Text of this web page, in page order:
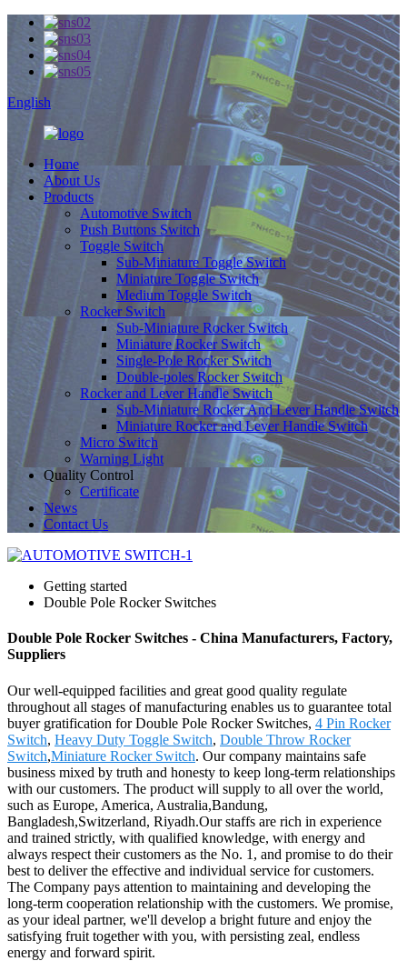
English
Home
About Us
Products
Automotive Switch
Push Buttons Switch
Toggle Switch
Sub-Miniature Toggle Switch
Miniature Toggle Switch
Medium Toggle Switch
Rocker Switch
Sub-Miniature Rocker Switch
Miniature Rocker Switch
Single-Pole Rocker Switch
Double-poles Rocker Switch
Rocker and Lever Handle Switch
Sub-Miniature Rocker And Lever Handle Switch
Miniature Rocker and Lever Handle Switch
Micro Switch
Warning Light
Quality Control
Certificate
News
Contact Us
Getting started
Double Pole Rocker Switches
Double Pole Rocker Switches - China Manufacturers, Factory,
Suppliers
Our well-equipped facilities and great good quality regulate
throughout all stages of manufacturing enables us to guarantee total
buyer gratification for Double Pole Rocker Switches, 4 Pin Rocker
Switch, Heavy Duty Toggle Switch, Double Throw Rocker
Switch,Miniature Rocker Switch. Our company maintains safe
business mixed by truth and honesty to keep long-term relationships
with our customers. The product will supply to all over the world,
such as Europe, America, Australia,Bandung,
Bangladesh,Switzerland, Riyadh.Our staffs are rich in experience
and trained strictly, with qualified knowledge, with energy and
always respect their customers as the No. 1, and promise to do their
best to deliver the effective and individual service for customers.
The Company pays attention to maintaining and developing the
long-term cooperation relationship with the customers. We promise,
as your ideal partner, we'll develop a bright future and enjoy the
satisfying fruit together with you, with persisting zeal, endless
energy and forward spirit.